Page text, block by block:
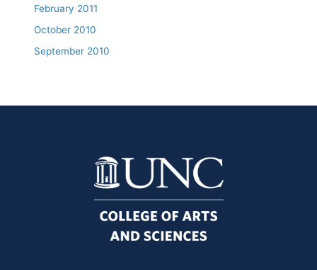
February 2011
October 2010
September 2010